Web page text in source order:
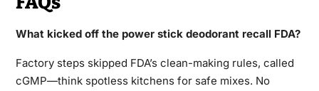
What kicked off the power stick deodorant recall FDA?
Factory steps skipped FDA’s clean-making rules, called
cGMP—think spotless kitchens for safe mixes. No